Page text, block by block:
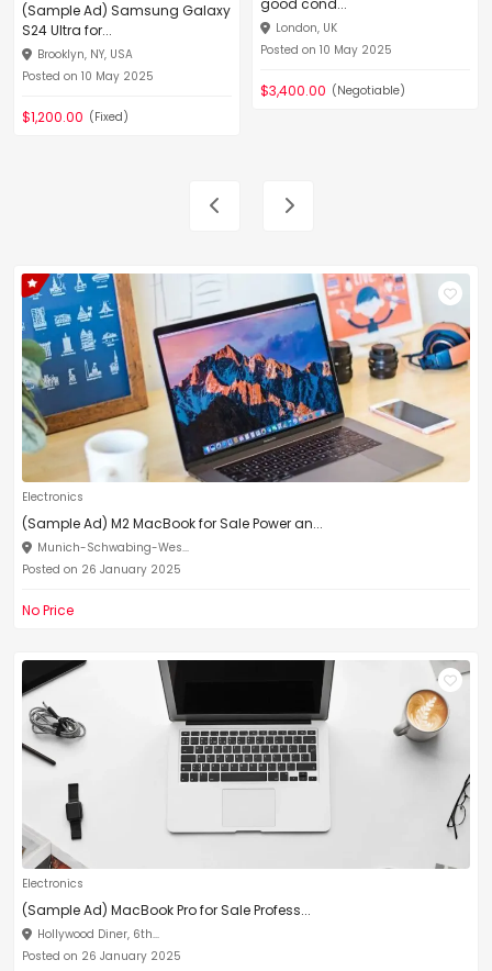
(Sample Ad) Samsung Galaxy
S24 Ultra for...
Brooklyn, NY, USA
Posted on 10 May 2025
$1,200.00 (Fixed)
good cond...
London, UK
Posted on 10 May 2025
$3,400.00 (Negotiable)
Electronics
(Sample Ad) M2 MacBook for Sale Power an...
Munich-Schwabing-Wes...
Posted on 26 January 2025
No Price
Electronics
(Sample Ad) MacBook Pro for Sale Profess...
Hollywood Diner, 6th...
Posted on 26 January 2025